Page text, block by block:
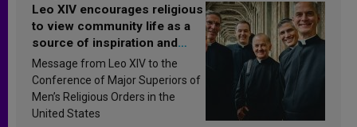
Leo XIV encourages religious
to view community life as a
source of inspiration and
sanctification
Message from Leo XIV to the
Conference of Major Superiors of
Men’s Religious Orders in the
United States